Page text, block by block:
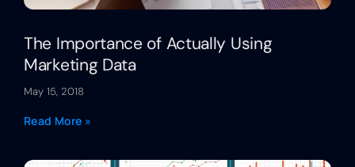
The Importance of Actually Using
Marketing Data
May 15, 2018
Read More »